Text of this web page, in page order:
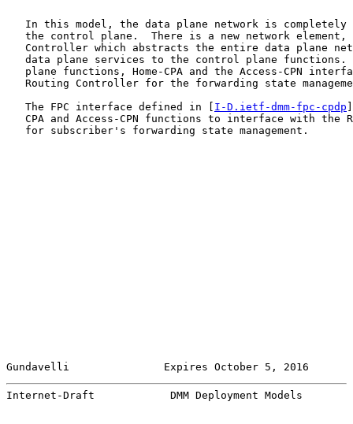
In this model, the data plane network is completely
the control plane.  There is a new network element,
Controller which abstracts the entire data plane
data plane services to the control plane functions.
plane functions, Home-CPA and the Access-CPN
Routing Controller for the forwarding state
   The FPC interface defined in [
I-D.ietf-dmm-fpc-cpdp
CPA and Access-CPN functions to interface with the
   for subscriber's forwarding state management.
Gundavelli               Expires October 5, 2016
Internet-Draft            DMM Deployment Models